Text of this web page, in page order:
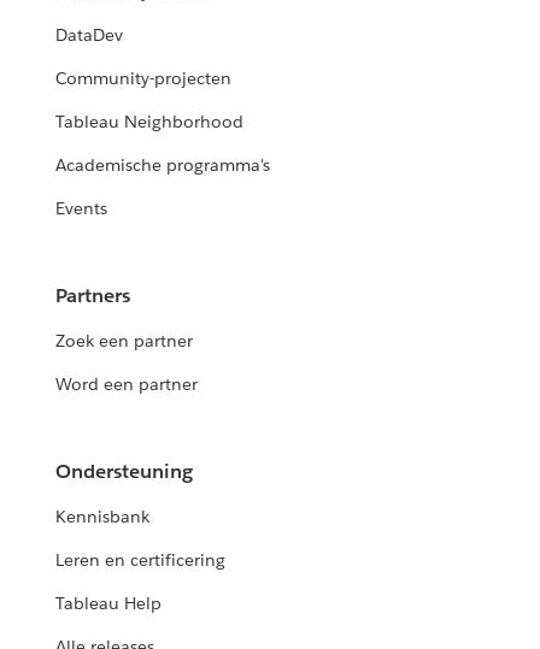
DataDev
Community-projecten
Tableau Neighborhood
Academische programma's
Events
Partners
Zoek een partner
Word een partner
Ondersteuning
Kennisbank
Leren en certificering
Tableau Help